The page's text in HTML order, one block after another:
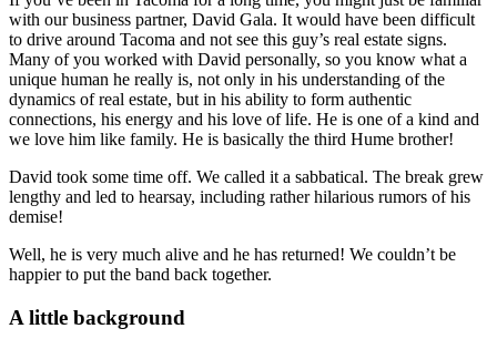
with our business partner, David Gala. It would have been difficult
to drive around Tacoma and not see this guy’s real estate signs.
Many of you worked with David personally, so you know what a
unique human he really is, not only in his understanding of the
dynamics of real estate, but in his ability to form authentic
connections, his energy and his love of life. He is one of a kind and
we love him like family. He is basically the third Hume brother!
David took some time off. We called it a sabbatical. The break grew
lengthy and led to hearsay, including rather hilarious rumors of his
demise!
Well, he is very much alive and he has returned! We couldn’t be
happier to put the band back together.
A little background